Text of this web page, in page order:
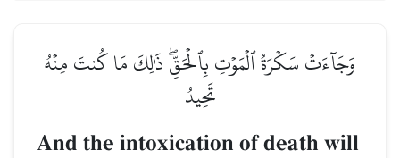
وَجَآءَتۡ سَكۡرَةُ ٱلۡمَوۡتِ بِٱلۡحَقِّۖ ذَٰلِكَ مَا كُنتَ مِنۡهُ
تَحِيدُ
And the intoxication of death will